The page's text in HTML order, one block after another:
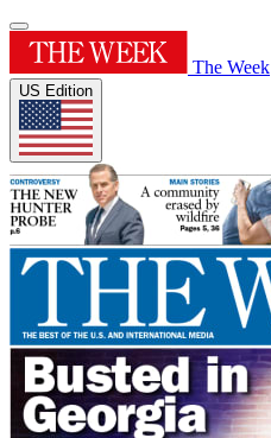
The Week
US Edition